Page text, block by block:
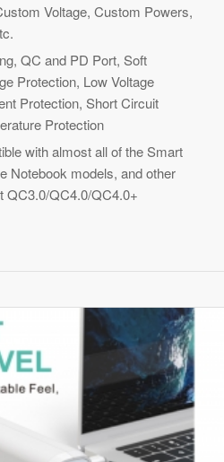
Voltage, Custom Powers,
QC and PD Port, Soft
Protection, Low Voltage
Protection, Short Circuit
Protection
with almost all of the Smart
Notebook models, and other
QC3.0/QC4.0/QC4.0+